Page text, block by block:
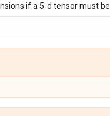
if a 5-d tensor must be